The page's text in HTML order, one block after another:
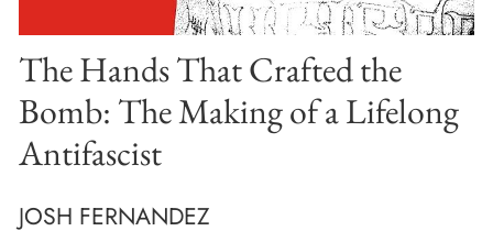
The Hands That Crafted the
Bomb: The Making of a Lifelong
Antifascist
JOSH FERNANDEZ